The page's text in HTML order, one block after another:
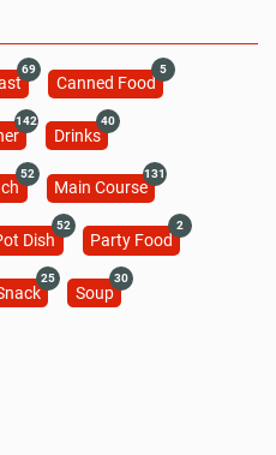
69
Canned Food
5
142
Drinks
40
52
Main Course
131
Dish
52
Party Food
2
25
Soup
30